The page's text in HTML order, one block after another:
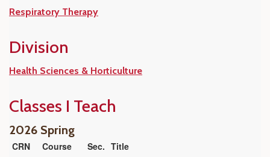
Respiratory Therapy
Division
Health Sciences & Horticulture
Classes I Teach
2026 Spring
CRN Course Sec. Title